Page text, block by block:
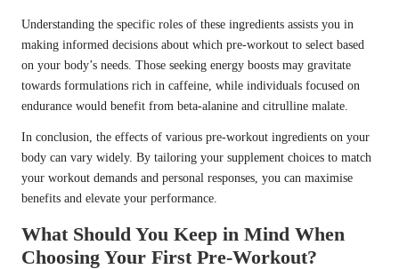
Understanding the specific roles of these ingredients assists you in
making informed decisions about which pre-workout to select based
on your body’s needs. Those seeking energy boosts may gravitate
towards formulations rich in caffeine, while individuals focused on
endurance would benefit from beta-alanine and citrulline malate.
In conclusion, the effects of various pre-workout ingredients on your
body can vary widely. By tailoring your supplement choices to match
your workout demands and personal responses, you can maximise
benefits and elevate your performance.
What Should You Keep in Mind When
Choosing Your First Pre-Workout?